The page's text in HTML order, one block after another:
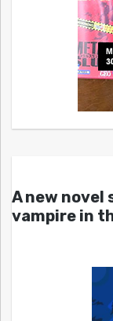
A new novel
vampire in